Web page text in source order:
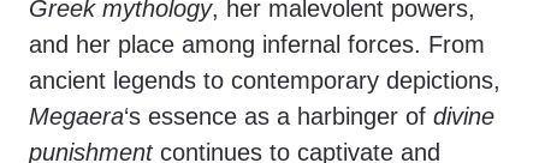
Greek mythology, her malevolent powers,
and her place among infernal forces. From
ancient legends to contemporary depictions,
Megaera‘s essence as a harbinger of divine
punishmentcontinues to captivate and